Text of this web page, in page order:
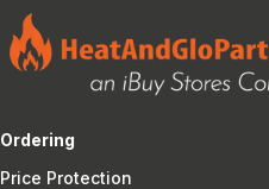
Ordering
Price Protection